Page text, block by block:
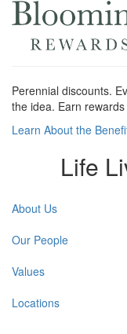
Perennial discounts.
the idea. Earn
Learn About the
Life
About Us
Our People
Values
Locations